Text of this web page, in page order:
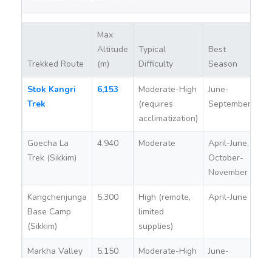
Trekked Route
Max
Altitude
(m)
Typical
Difficulty
Best
Season
Stok Kangri
Trek
6,153
Moderate-High
(requires
acclimatization)
June-
September
Goecha La
Trek (Sikkim)
4,940 Moderate
April-June,
October-
November
Kangchenjunga
Base Camp
(Sikkim)
5,300
High (remote,
limited
supplies)
April-June
Markha Valley
5,150 Moderate-High
June-